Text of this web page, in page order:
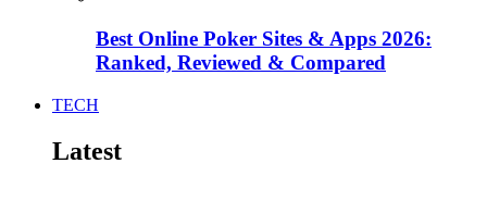
Best Online Poker Sites & Apps 2026:
Ranked, Reviewed & Compared
TECH
Latest